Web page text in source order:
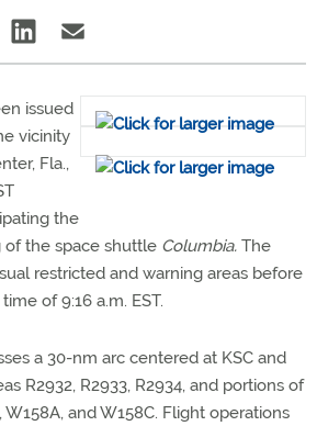
issued
vicinity
Fla.,
the
of the space shuttle Columbia. The
restricted and warning areas before
of 9:16 a.m. EST.
a 30-nm arc centered at KSC and
R2932, R2933, R2934, and portions of
W158A, and W158C. Flight operations